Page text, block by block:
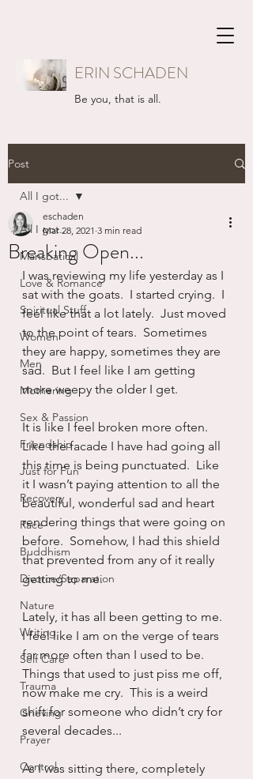
ERIN SCHADEN
Be you, that is all.
Post
All I got...
Mansbatical
Love & Romance
Spiritual Stuff
Women
Men
Mothering
Sex & Passion
Friendship
Just for Fun
Recovery
Race
Buddhism
Divorce/Separation
Nature
Writing
Self Care
Trauma
Grieving
Prayer
Control
All I got...
Breaking Open...
eschaden
Mar 28, 2021 3 min read
I was reviewing my life yesterday as I
sat with the goats.  I started crying.  I
feel like that a lot lately.  Just moved
to the point of tears.  Sometimes
they are happy, sometimes they are
sad.  But I feel like I am getting
more weepy the older I get.
It is like I feel broken more often.
Like the facade I have had going all
this time is being punctuated.  Like
it I wasn’t paying attention to all the
beautiful, wonderful sad and heart
rendering things that were going on
before.  Somehow, I had this shield
that prevented from any of it really
getting to me.
Lately, it has all been getting to me.
I feel like I am on the verge of tears
far more often than I used to be.
Things that used to just piss me off,
now make me cry.  This is a weird
shift for someone who didn’t cry for
several decades...
As I was sitting there, completely